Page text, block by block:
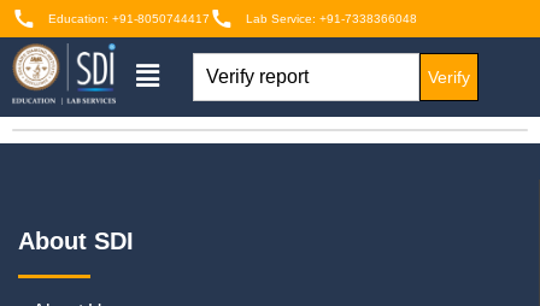
Education: +91-8050744417 Lab Service: +91-7338366048
Verify
About SDI